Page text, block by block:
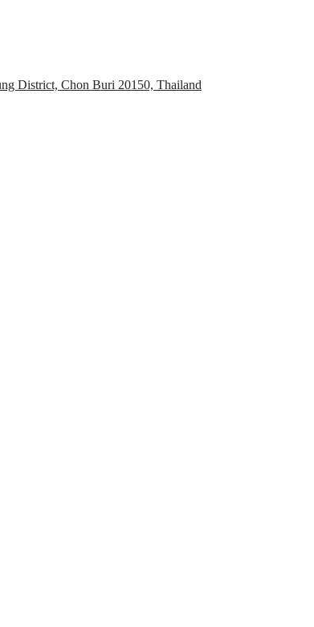
District, Chon Buri 20150, Thailand